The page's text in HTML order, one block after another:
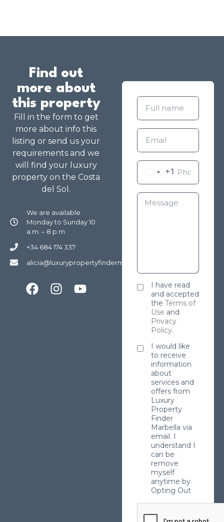
Find out
more about
this property
Fill in the form to get
more about info this
listing or send us your
requirements and we
will find your luxury
property on the Costa
del Sol.
We are available
Monday to Sunday 10
a.m. – 8 p.m
+34 684 174 337
alicia@luxurypropertyfindermarbella.com
+1
I have read
and accepted
the Terms of
Use and
Privacy
Policy.
I would like
to receive
information
about
services and
offers from
Luxury
Property
Finder
Marbella via
email. I
understand I
can be
remove
myself
anytime by
Opting Out